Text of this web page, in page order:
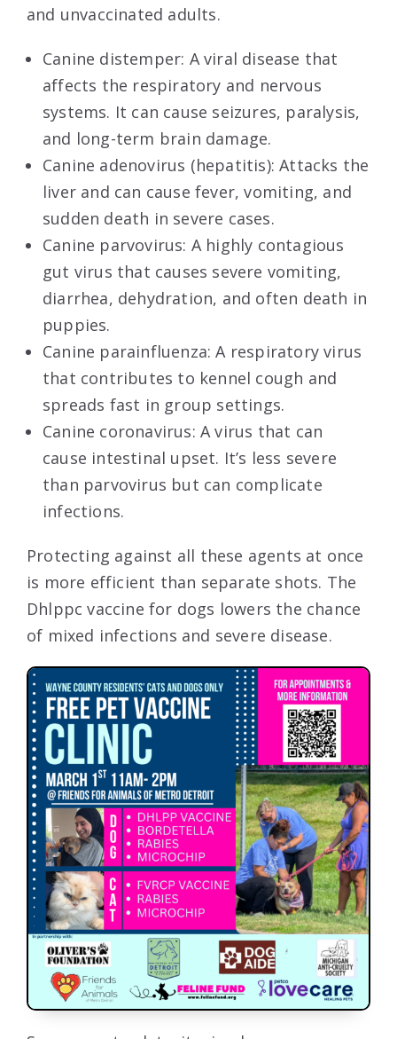
and unvaccinated adults.
Canine distemper: A viral disease that
affects the respiratory and nervous
systems. It can cause seizures, paralysis,
and long-term brain damage.
Canine adenovirus (hepatitis): Attacks the
liver and can cause fever, vomiting, and
sudden death in severe cases.
Canine parvovirus: A highly contagious
gut virus that causes severe vomiting,
diarrhea, dehydration, and often death in
puppies.
Canine parainfluenza: A respiratory virus
that contributes to kennel cough and
spreads fast in group settings.
Canine coronavirus: A virus that can
cause intestinal upset. It’s less severe
than parvovirus but can complicate
infections.
Protecting against all these agents at once
is more efficient than separate shots. The
Dhlppc vaccine for dogs lowers the chance
of mixed infections and severe disease.